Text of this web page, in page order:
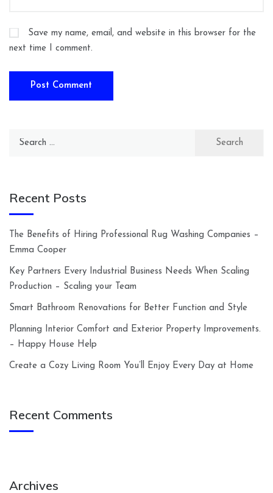
Save my name, email, and website in this browser for the
next time I comment.
Search
Recent Posts
The Benefits of Hiring Professional Rug Washing Companies –
Emma Cooper
Key Partners Every Industrial Business Needs When Scaling
Production – Scaling your Team
Smart Bathroom Renovations for Better Function and Style
Planning Interior Comfort and Exterior Property Improvements.
– Happy House Help
Create a Cozy Living Room You’ll Enjoy Every Day at Home
Recent Comments
Archives